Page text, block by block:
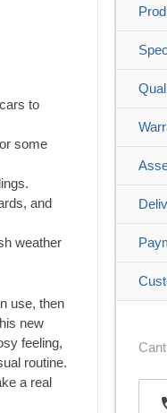
to
some
and
weather
use, then
new
feeling,
routine.
a real